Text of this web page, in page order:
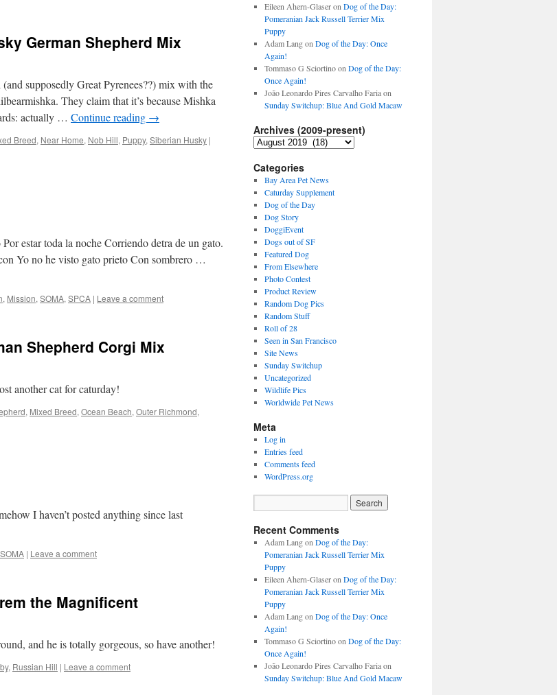
German Shepherd Mix
supposedly Great Pyrenees??) mix with the
They claim that it’s because Mishka
actually … Continue reading →
Breed, Near Home, Nob Hill, Puppy, Siberian Husky |
estar toda la noche Corriendo detra de un gato.
Yo no he visto gato prieto Con sombrero …
, Mission, SOMA, SPCA | Leave a comment
Shepherd Corgi Mix
another cat for caturday!
, Mixed Breed, Ocean Beach, Outer Richmond,
I haven’t posted anything since last
SOMA | Leave a comment
the Magnificent
and he is totally gorgeous, so have another!
, Russian Hill | Leave a comment
Eileen Ahern-Glaseron Dog of the Day:
Pomeranian Jack Russell Terrier Mix
Puppy
Adam Langon Dog of the Day: Once
Again!
Tommaso G Sciortinoon Dog of the Day:
Once Again!
João Leonardo Pires Carvalho Fariaon
Sunday Switchup: Blue And Gold Macaw
Archives (2009-present)
Archives
present)
Categories
Bay Area Pet News
Caturday Supplement
Dog of the Day
Dog Story
DoggiEvent
Dogs out of SF
Featured Dog
From Elsewhere
Photo Contest
Product Review
Random Dog Pics
Random Stuff
Roll of 28
Seen in San Francisco
Site News
Sunday Switchup
Uncategorized
Wildlife Pics
Worldwide Pet News
Meta
Log in
Entries feed
Comments feed
WordPress.org
Recent Comments
Adam Langon Dog of the Day:
Pomeranian Jack Russell Terrier Mix
Puppy
Eileen Ahern-Glaseron Dog of the Day:
Pomeranian Jack Russell Terrier Mix
Puppy
Adam Langon Dog of the Day: Once
Again!
Tommaso G Sciortinoon Dog of the Day:
Once Again!
João Leonardo Pires Carvalho Fariaon
Sunday Switchup: Blue And Gold Macaw